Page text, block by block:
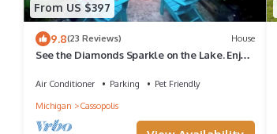
From US $397
9.8(23 Reviews) House
See the Diamonds Sparkle on the Lake. Enjoy
Air Conditioner Parking
Pet Friendly
Michigan
Cassopolis